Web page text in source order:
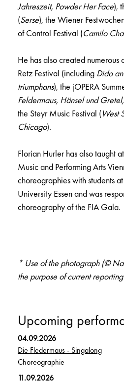
Jahreszeit, Powder Her Face),
(Serse), the Wiener
of Control Festival (Camilo
He has also created numerous
Retz Festival (including Dido
triumphans), the jOPERA
Feldermaus, Hänsel und
the Steyr Music Festival (West
Chicago).
Florian Hurler has also taught
Music and Performing Arts
choreographies with students
University Essen and was
choreography of the FIA Gala.
* Use of the photograph (©
the purpose of current
Upcoming
04.09.2026
Die Fledermaus - Singalong
Choreographie
11.09.2026